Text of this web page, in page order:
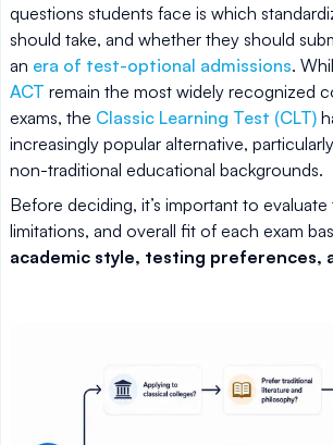
questions students face is which
should take, and whether they should
an era of test-optional admissions.
ACT remain the most widely recognized
exams, the Classic Learning Test (CLT)
increasingly popular alternative,
non-traditional educational backgrounds.
Before deciding, it’s important to
limitations, and overall fit of each exam
academic style, testing preferences,